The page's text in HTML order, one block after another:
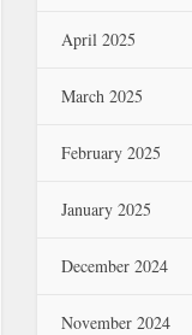
April 2025
March 2025
February 2025
January 2025
December 2024
November 2024